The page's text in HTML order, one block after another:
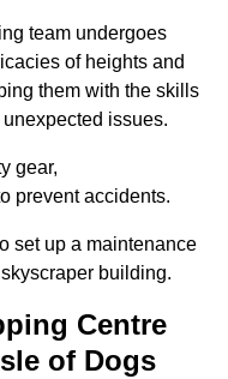
team undergoes
of heights and
them with the skills
issues.
gear,
prevent accidents.
set up a maintenance
building.
Centre
of Dogs